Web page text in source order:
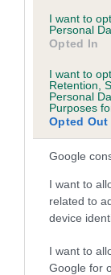
I want to
Personal
Opted In
I want to
Retention,
Personal
Purposes
Opted Out
Google
I want to
related to
device
I want to
Google for
Inbreeding
SHOW-
22 generations
Breed average
COI
Breed
Breed Watch